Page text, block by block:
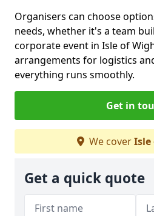
Organisers can choose
needs, whether it's a team
corporate event in Isle of
arrangements for logistics
everything runs smoothly.
Get in
We coverIsle
Get a quick quote